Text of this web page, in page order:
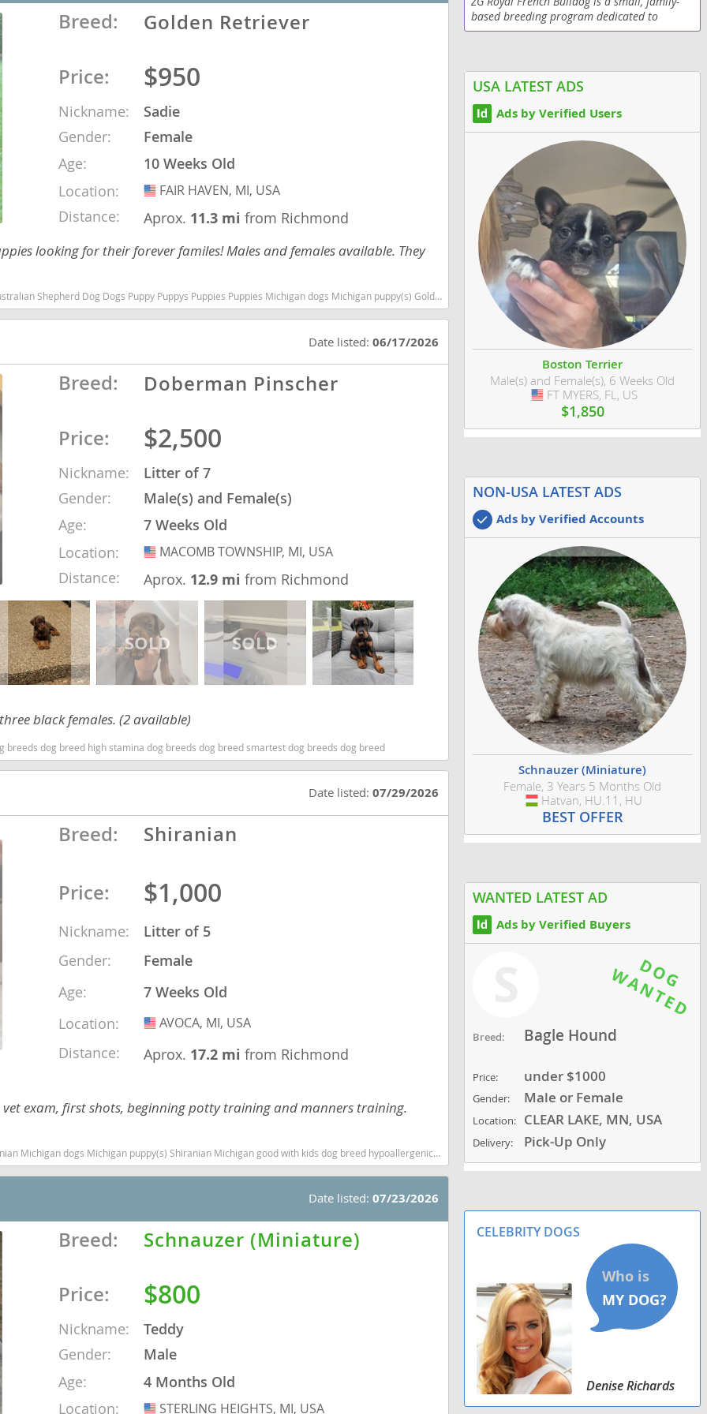
Nevis
the
Breed: Golden Retriever
Price: $950
Nickname:
Sadie
Gender:
Female
Age:
10 Weeks Old
Location:
USA
FAIR HAVEN, MI, USA
Distance: Aprox. 11.3 mifrom Richmond
looking for their forever familes! Males and females available. They
Puppies Michigan dogs Michigan puppy(s) Golden Retriever Michigan good with kids dog breed high stamina dog breeds dog breed smartest dog breeds dog breed
Date listed:06/17/2026
Breed: Doberman Pinscher
Price: $2,500
Nickname:
Litter of 7
Gender:
Male(s) and Female(s)
Age:
7 Weeks Old
Location:
USA
MACOMB TOWNSHIP, MI, USA
Distance: Aprox. 12.9 mifrom Richmond
black females. (2 available)
dog breed high stamina dog breeds dog breed smartest dog breeds dog breed
Date listed:07/29/2026
Breed: Shiranian
Price: $1,000
Nickname:
Litter of 5
Gender:
Female
Age:
7 Weeks Old
Location:
USA
AVOCA, MI, USA
Distance: Aprox. 17.2 mifrom Richmond
exam, first shots, beginning potty training and manners training.
Michigan puppy(s) Shiranian Michigan good with kids dog breed hypoallergenic dog breed low shedding dog breed
Date listed:07/23/2026
Breed: Schnauzer (Miniature)
Price: $800
Nickname:
Teddy
Gender:
Male
Age:
4 Months Old
Location:
USA
STERLING HEIGHTS, MI, USA
based breeding program dedicated to
producing healthy, well-socialized AKC
USA LATEST ADS
Ads by Verified Users
Boston Terrier
Male(s) and Female(s), 6 Weeks Old
USA
FT MYERS, FL, US
$1,850
NON-USA LATEST ADS
Ads by Verified Accounts
Schnauzer (Miniature)
Female, 3 Years 5 Months Old
Hungary
Hatvan, HU.11, HU
BEST OFFER
WANTED LATEST AD
Ads by Verified Buyers
Breed: Bagle Hound
Price: under $1000
Gender: Male or Female
Location: CLEAR LAKE, MN, USA
Delivery: Pick-Up Only
CELEBRITY DOGS
Denise Richards
Barbuda
Nevis
the
Tobago